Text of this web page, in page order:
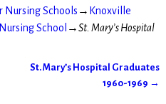
Nursing Schools → Knoxville
School →St. Mary’s Hospital
St. Mary’s Hospital Graduates
1960-1969 →